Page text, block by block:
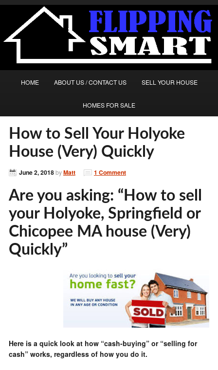
HOME ABOUT US / CONTACT US SELL YOUR HOUSE
HOMES FOR SALE
How to Sell Your Holyoke
House (Very) Quickly
June 2, 2018byMatt 1 Comment
Are you asking: “How to sell
your Holyoke, Springfield or
Chicopee MA house (Very)
Quickly”
Here is a quick look at how “cash-buying” or “selling for
cash” works, regardless of how you do it.